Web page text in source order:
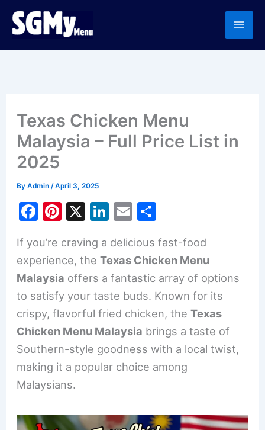
Skip
Texas Chicken Menu
Malaysia – Full Price List in
2025
ByAdmin /April 3, 2025
F
c
e
b
o
o
k
Pi
er
e
st
X
Li
k
e
dI
n
E
ai
l
ar
e
If you’re craving a delicious fast-food
experience, theTexas Chicken Menu
Malaysia offers a fantastic array of options
to satisfy your taste buds. Known for its
crispy, flavorful fried chicken, theTexas
Chicken Menu Malaysia brings a taste of
Southern-style goodness with a local twist,
making it a popular choice among
Malaysians.